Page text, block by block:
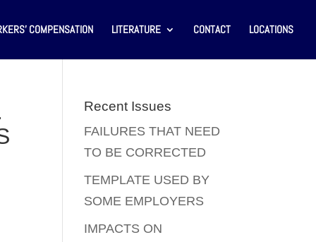
COMPENSATION LITERATURE CONTACT LOCATIONS
Recent Issues
FAILURES THAT NEED
TO BE CORRECTED
TEMPLATE USED BY
SOME EMPLOYERS
IMPACTS ON